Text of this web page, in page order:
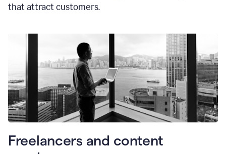
that attract customers.
Freelancers and content